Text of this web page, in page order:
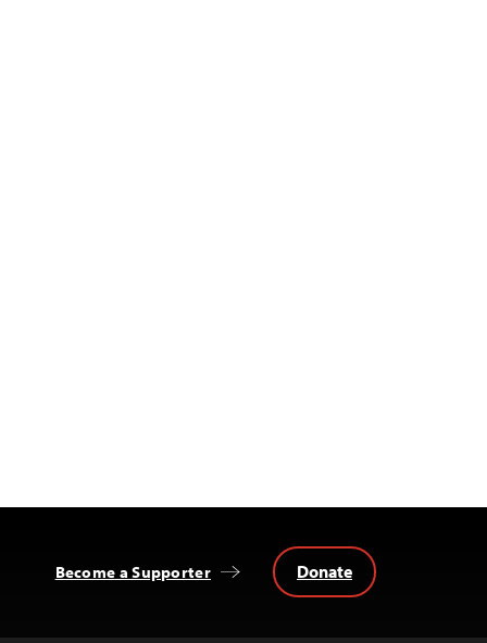
Become a Supporter Donate